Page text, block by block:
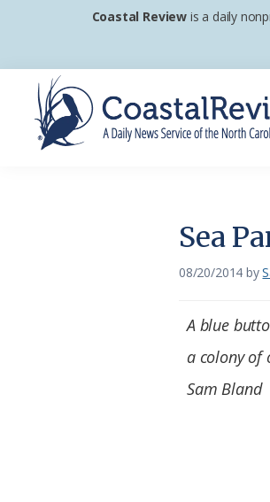
primary
navigation
main
content
footer
Coastal Review is a daily
Sea
08/20/2014 by
A blue
a colony of
Sam Bland